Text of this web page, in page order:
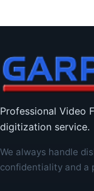
Professional Video
digitization service.
We always handle
confidentiality and a